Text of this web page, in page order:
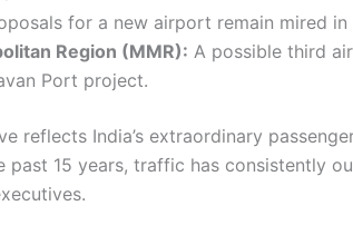
for a new airport remain mired
Region (MMR): A possible third
Port project.
reflects India’s extraordinary
past 15 years, traffic has consistently